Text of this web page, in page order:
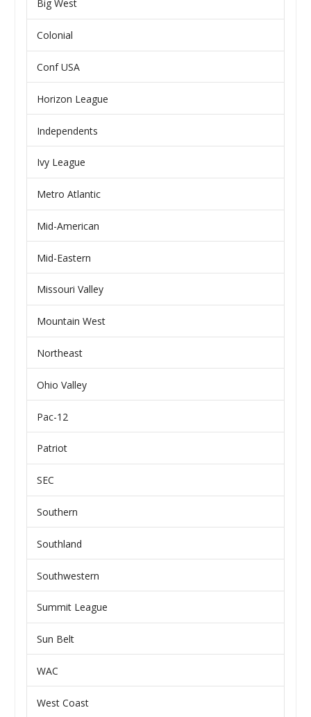
Big West
Colonial
Conf USA
Horizon League
Independents
Ivy League
Metro Atlantic
Mid-American
Mid-Eastern
Missouri Valley
Mountain West
Northeast
Ohio Valley
Pac-12
Patriot
SEC
Southern
Southland
Southwestern
Summit League
Sun Belt
WAC
West Coast